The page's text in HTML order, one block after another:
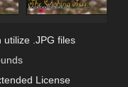
utilize .JPG files
License